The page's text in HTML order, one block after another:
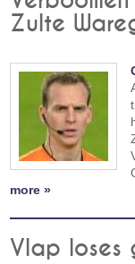
Zulte
more »
Vlap loses